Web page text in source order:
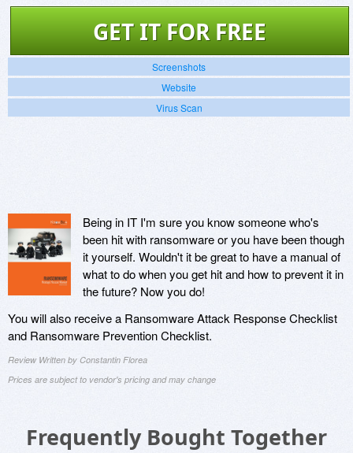
GET IT FOR FREE
Screenshots
Website
Virus Scan
Being in IT I'm sure you know someone who's
been hit with ransomware or you have been though
it yourself. Wouldn't it be great to have a manual of
what to do when you get hit and how to prevent it in
the future? Now you do!
You will also receive a Ransomware Attack Response Checklist
and Ransomware Prevention Checklist.
Review Written by Constantin Florea
Prices are subject to vendor's pricing and may change
Frequently Bought Together